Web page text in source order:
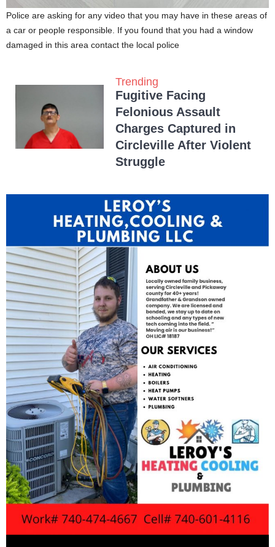
Police are asking for any video that you may have in these areas of
a car or people responsible. If you found that you had a window
damaged in this area contact the local police
Trending
Fugitive Facing
Felonious Assault
Charges Captured in
Circleville After Violent
Struggle